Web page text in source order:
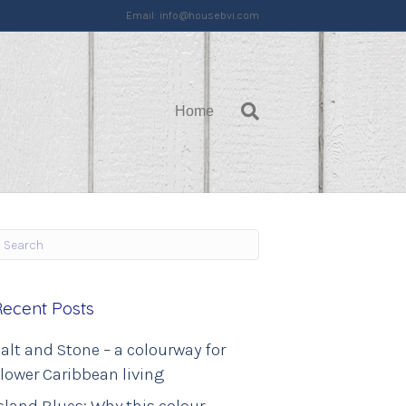
Email: info@housebvi.com
Home
Posts
and Stone – a colourway for
Caribbean living